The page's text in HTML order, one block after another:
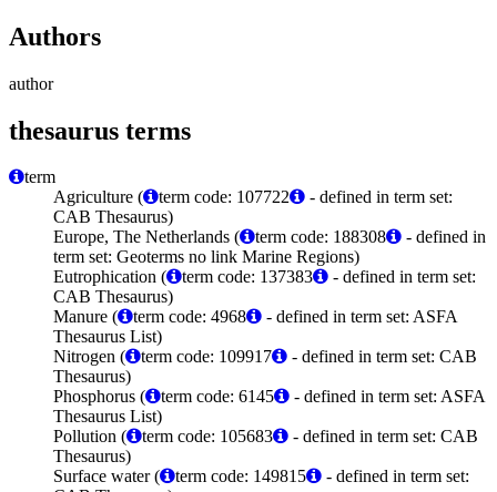
Authors
author
thesaurus terms
term
Agriculture (
term code: 107722
- defined in term set:
CAB Thesaurus)
Europe, The Netherlands (
term code: 188308
- defined in
term set: Geoterms no link Marine Regions)
Eutrophication (
term code: 137383
- defined in term set:
CAB Thesaurus)
Manure (
term code: 4968
- defined in term set: ASFA
Thesaurus List)
Nitrogen (
term code: 109917
- defined in term set: CAB
Thesaurus)
Phosphorus (
term code: 6145
- defined in term set: ASFA
Thesaurus List)
Pollution (
term code: 105683
- defined in term set: CAB
Thesaurus)
Surface water (
term code: 149815
- defined in term set: